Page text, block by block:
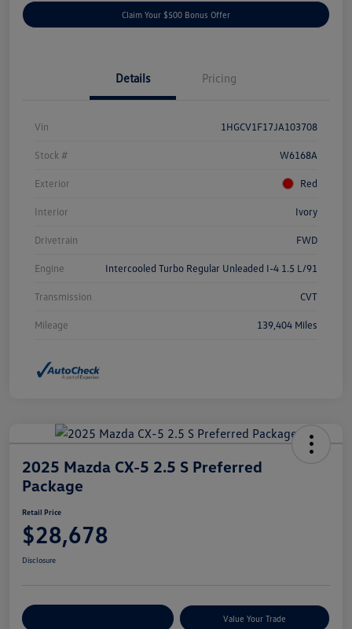
Claim Your $500 Bonus Offer
Details Pricing
Vin 1HGCV1F17JA103708
Stock # W6168A
Exterior Red
Interior Ivory
Drivetrain FWD
Engine Intercooled Turbo Regular Unleaded I-4 1.5 L/91
Transmission CVT
Mileage 139,404 Miles
2025 Mazda CX-5 2.5 S Preferred
Package
Retail Price
$28,678
Disclosure
Value Your Trade